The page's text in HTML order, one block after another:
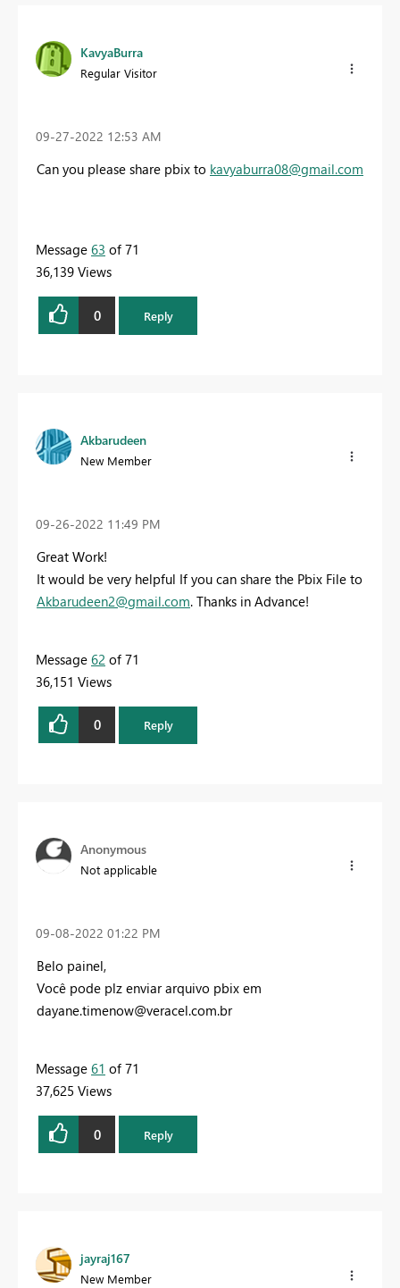
KavyaBurra
Regular Visitor
‎09-27-2022 12:53 AM
Can you please share pbix to kavyaburra08@gmail.com
Message 63 of 71
36,139 Views
0 Reply
Akbarudeen
New Member
‎09-26-2022 11:49 PM
Great Work!
It would be very helpful If you can share the Pbix File to
Akbarudeen2@gmail.com. Thanks in Advance!
Message 62 of 71
36,151 Views
0 Reply
Anonymous
Not applicable
‎09-08-2022 01:22 PM
Belo painel,
Você pode plz enviar arquivo pbix em
dayane.timenow@veracel.com.br
Message 61 of 71
37,625 Views
0 Reply
jayraj167
New Member